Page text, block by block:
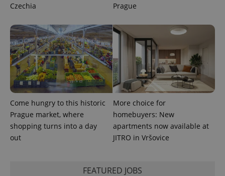
Czechia
Prague
Come hungry to this historic
Prague market, where
shopping turns into a day
out
More choice for
homebuyers: New
apartments now available at
JITRO in Vršovice
FEATURED JOBS
^qs_[0-9]+$ .expats.cz